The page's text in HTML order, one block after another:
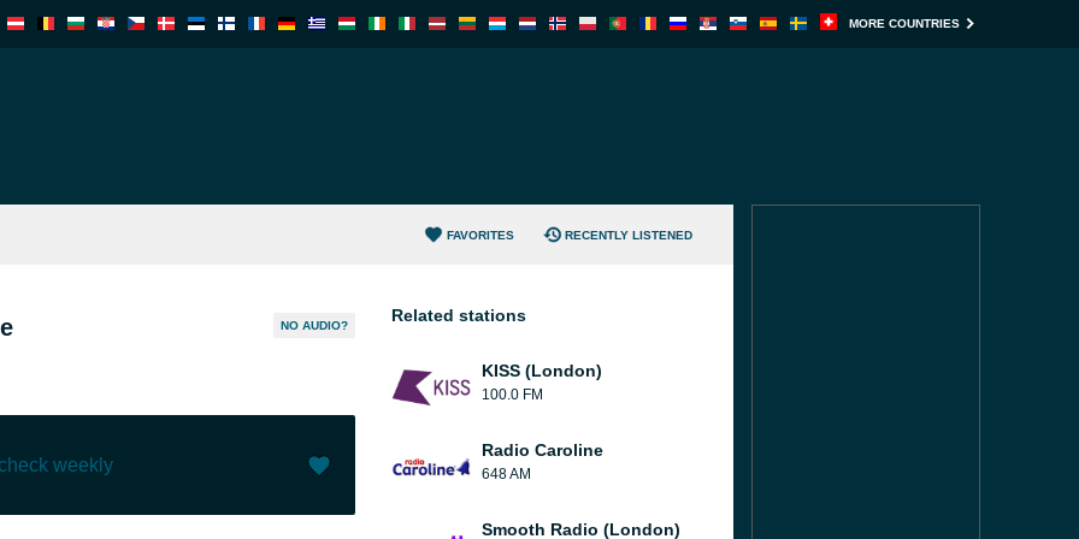
MORE COUNTRIES
FAVORITES RECENTLY LISTENED
NO AUDIO?
weekly
Related stations
KISS (London)
100.0 FM
Radio Caroline
648 AM
Smooth Radio (London)